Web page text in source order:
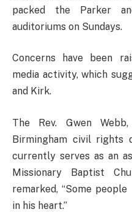
packed the Parker
auditoriums on Sundays.
Concerns have been
media activity, which
and Kirk.
The Rev. Gwen
Birmingham civil rights
currently serves as an
Missionary Baptist
remarked, “Some
in his heart.”